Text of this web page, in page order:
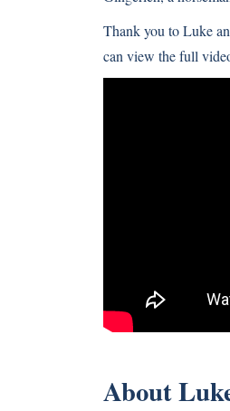
Thank you to Luke
can view the full
About